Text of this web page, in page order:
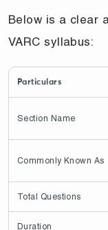
Below is a clear
VARC syllabus:
Particulars
Section Name
Commonly Known As
Total Questions
Duration